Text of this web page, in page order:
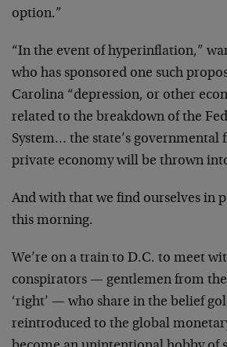
option.”
“In the event of hyperinflation,”
who has sponsored one such
Carolina “depression, or other
related to the breakdown of the
System… the state’s governmental
private economy will be thrown
And with that we find ourselves in
this morning.
We’re on a train to D.C. to meet
conspirators — gentlemen from the
‘right’ — who share in the belief
reintroduced to the global